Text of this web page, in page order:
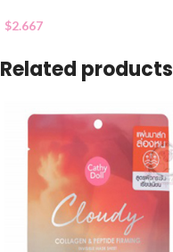
$2.667
Related products